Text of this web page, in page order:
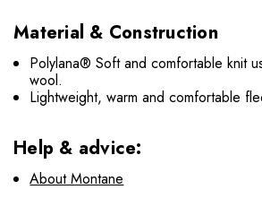
Material & Construction
Polylana® Soft and comfortable knit
wool.
Lightweight, warm and comfortable
Help & advice:
About Montane